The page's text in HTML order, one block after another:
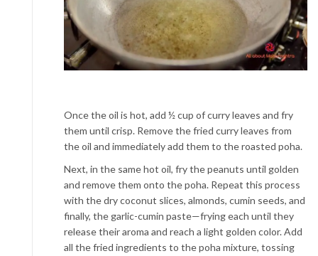
Once the oil is hot, add ½ cup of curry leaves and fry
them until crisp. Remove the fried curry leaves from
the oil and immediately add them to the roasted poha.
Next, in the same hot oil, fry the peanuts until golden
and remove them onto the poha. Repeat this process
with the dry coconut slices, almonds, cumin seeds, and
finally, the garlic-cumin paste—frying each until they
release their aroma and reach a light golden color. Add
all the fried ingredients to the poha mixture, tossing